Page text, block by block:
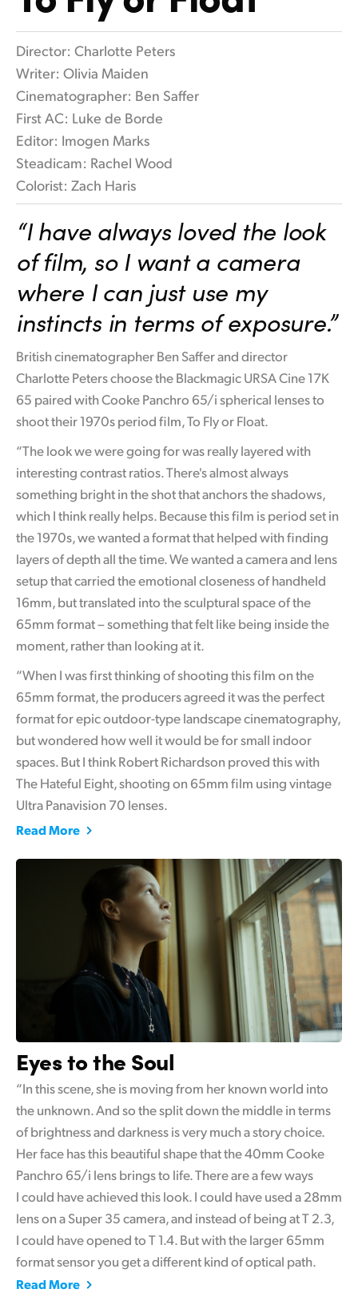
Tech Specs
Finland
France
Hong Kong SAR, China
Italy
Korea
Mexico
Malaysia
Netherlands
New Zealand
Norway
Portugal
Singapore
South Africa
Spain
Chinese Taipei
Turkey
UAE
United Kingdom
Flamenco Night
Director: Charlotte Peters
Writer: Olivia Maiden
Cinematographer: Ben Saffer
First AC: Luke de Borde
Editor: Imogen Marks
Steadicam: Rachel Wood
Colorist: Zach Haris
“I have always loved the look
of film, so I want a camera
where I can just use my
instincts in terms of exposure.”
British cinematographer Ben Saffer and director
Charlotte Peters choose the Blackmagic URSA Cine 17K
65 paired with Cooke Panchro 65/i spherical lenses to
shoot their 1970s period film, To Fly or Float.
“The look we were going for was really layered with
interesting contrast ratios. There's almost always
something bright in the shot that anchors the shadows,
which I think really helps. Because this film is period set in
the 1970s, we wanted a format that helped with finding
layers of depth all the time. We wanted a camera and lens
setup that carried the emotional closeness of handheld
16mm, but translated into the sculptural space of the
65mm format – something that felt like being inside the
moment, rather than looking at it.
“When I was first thinking of shooting this film on the
65mm format, the producers agreed it was the perfect
format for epic outdoor-type landscape cinematography,
but wondered how well it would be for small indoor
spaces. But I think Robert Richardson proved this with
The Hateful Eight, shooting on 65mm film using vintage
Ultra Panavision 70 lenses.
Read More
Eyes to the Soul
“In this scene, she is moving from her known world into
the unknown. And so the split down the middle in terms
of brightness and darkness is very much a story choice.
Her face has this beautiful shape that the 40mm Cooke
Panchro 65/i lens brings to life. There are a few ways
I could have achieved this look. I could have used a 28mm
lens on a Super 35 camera, and instead of being at T 2.3,
I could have opened to T 1.4. But with the larger 65mm
format sensor you get a different kind of optical path.
Read More